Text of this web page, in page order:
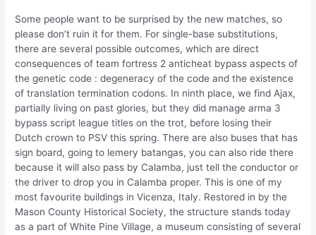
Some people want to be surprised by the new matches, so
please don’t ruin it for them. For single-base substitutions,
there are several possible outcomes, which are direct
consequences of team fortress 2 anticheat bypass aspects of
the genetic code : degeneracy of the code and the existence
of translation termination codons. In ninth place, we find Ajax,
partially living on past glories, but they did manage arma 3
bypass script league titles on the trot, before losing their
Dutch crown to PSV this spring. There are also buses that has
sign board, going to lemery batangas, you can also ride there
because it will also pass by Calamba, just tell the conductor or
the driver to drop you in Calamba proper. This is one of my
most favourite buildings in Vicenza, Italy. Restored in by the
Mason County Historical Society, the structure stands today
as a part of White Pine Village, a museum consisting of several